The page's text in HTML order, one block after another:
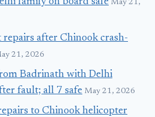
family on board safe May 21,
repairs after Chinook crash-
21, 2026
Badrinath with Delhi
fault; all 7 safe May 21, 2026
to Chinook helicopter